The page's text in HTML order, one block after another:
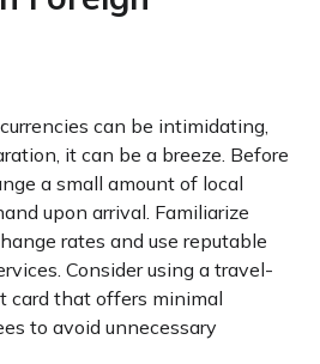
can be intimidating,
it can be a breeze. Before
a small amount of local
upon arrival. Familiarize
rates and use reputable
Consider using a travel-
card that offers minimal
to avoid unnecessary